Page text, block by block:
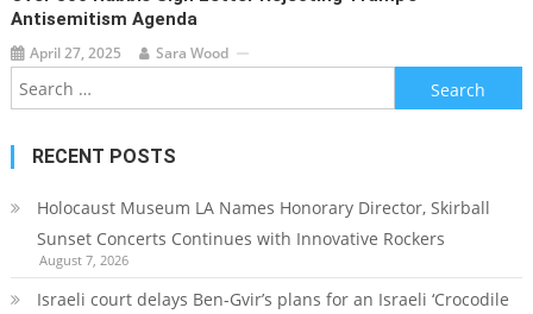
Antisemitism Agenda
April 27, 2025 Sara Wood
Search
for:
RECENT POSTS
Holocaust Museum LA Names Honorary Director, Skirball
Sunset Concerts Continues with Innovative Rockers
August 7, 2026
Israeli court delays Ben-Gvir’s plans for an Israeli ‘Crocodile